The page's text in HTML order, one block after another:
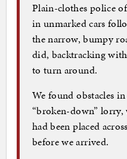
Plain-clothes police
in unmarked cars
the narrow, bumpy
did, backtracking
to turn around.
We found obstacles
“broken-down”
had been placed
before we arrived.